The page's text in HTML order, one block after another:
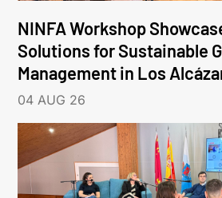
NINFA Workshop
Solutions for Sustainable
Management in Los
04 AUG 26